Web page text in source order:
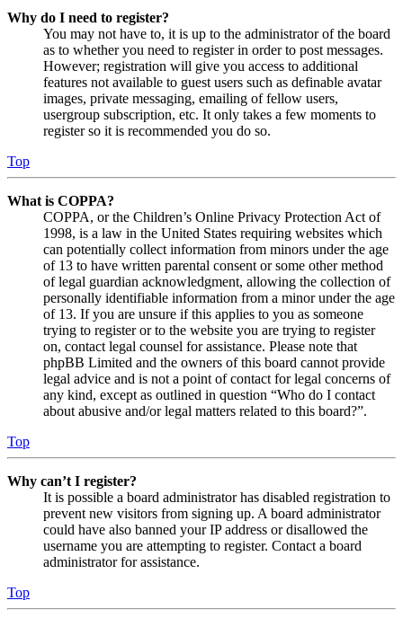
Why do I need to register?
You may not have to, it is up to the administrator of the board
as to whether you need to register in order to post messages.
However; registration will give you access to additional
features not available to guest users such as definable avatar
images, private messaging, emailing of fellow users,
usergroup subscription, etc. It only takes a few moments to
register so it is recommended you do so.
Top
What is COPPA?
COPPA, or the Children’s Online Privacy Protection Act of
1998, is a law in the United States requiring websites which
can potentially collect information from minors under the age
of 13 to have written parental consent or some other method
of legal guardian acknowledgment, allowing the collection of
personally identifiable information from a minor under the age
of 13. If you are unsure if this applies to you as someone
trying to register or to the website you are trying to register
on, contact legal counsel for assistance. Please note that
phpBB Limited and the owners of this board cannot provide
legal advice and is not a point of contact for legal concerns of
any kind, except as outlined in question “Who do I contact
about abusive and/or legal matters related to this board?”.
Top
Why can’t I register?
It is possible a board administrator has disabled registration to
prevent new visitors from signing up. A board administrator
could have also banned your IP address or disallowed the
username you are attempting to register. Contact a board
administrator for assistance.
Top